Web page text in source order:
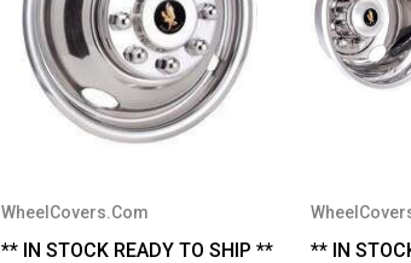
WheelCovers.Com
** IN STOCK READY TO SHIP **
** IN